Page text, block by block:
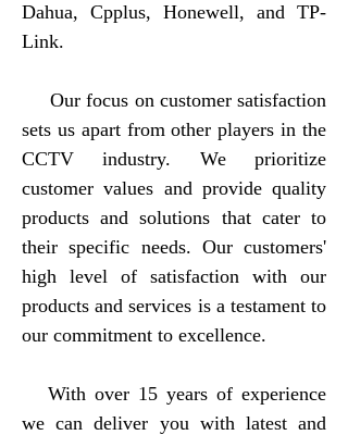
Dahua, Cpplus, Honewell, and TP-
Link.
Our focus on customer satisfaction
sets us apart from other players in the
CCTV industry. We prioritize
customer values and provide quality
products and solutions that cater to
their specific needs. Our customers'
high level of satisfaction with our
products and services is a testament to
our commitment to excellence.
With over 15 years of experience
we can deliver you with latest and